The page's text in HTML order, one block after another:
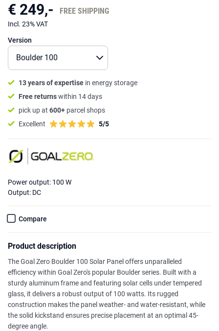
€ 249,- FREE SHIPPING
Incl. 23% VAT
Version
13 years of expertise in energy storage
Free returnswithin 14 days
pick up at 600+ parcel shops
Excellent
5/5
Power output: 100 W
Output: DC
Compare
Product description
The Goal Zero Boulder 100 Solar Panel offers unparalleled
efficiency within Goal Zero's popular Boulder series. Built with a
sturdy aluminum frame and featuring solar cells under tempered
glass, it delivers a robust output of 100 watts. Its rugged
construction makes the panel weather- and water-resistant, while
the solid kickstand ensures precise placement at an optimal 45-
degree angle.